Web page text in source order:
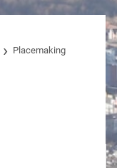
Placemaking